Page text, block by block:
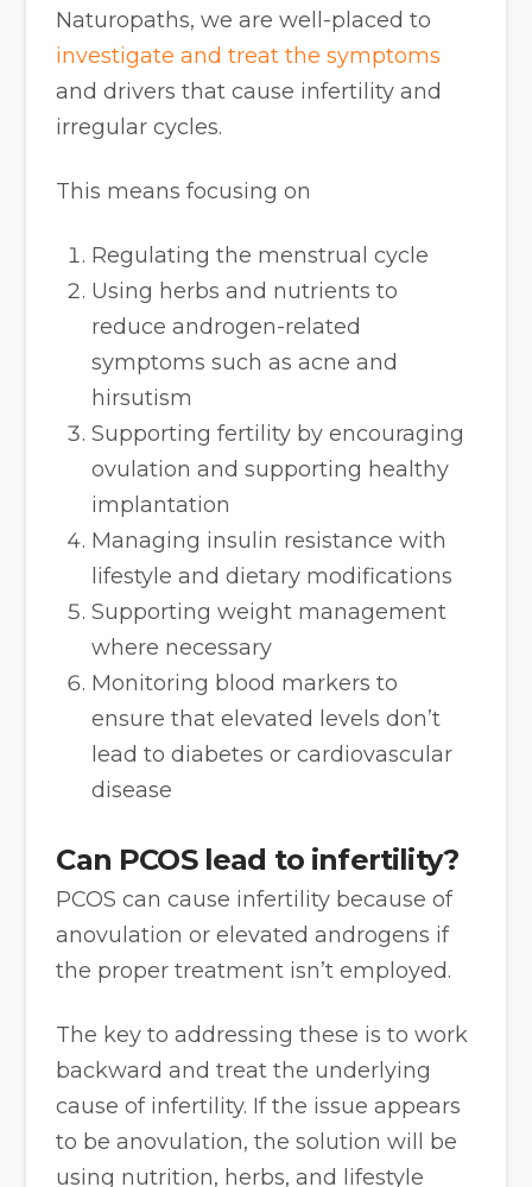
Naturopaths, we are well-placed to
investigate and treat the symptoms
and drivers that cause infertility and
irregular cycles.
This means focusing on
Regulating the menstrual cycle
Using herbs and nutrients to
reduce androgen-related
symptoms such as acne and
hirsutism
Supporting fertility by encouraging
ovulation and supporting healthy
implantation
Managing insulin resistance with
lifestyle and dietary modifications
Supporting weight management
where necessary
Monitoring blood markers to
ensure that elevated levels don’t
lead to diabetes or cardiovascular
disease
Can PCOS lead to infertility?
PCOS can cause infertility because of
anovulation or elevated androgens if
the proper treatment isn’t employed.
The key to addressing these is to work
backward and treat the underlying
cause of infertility. If the issue appears
to be anovulation, the solution will be
using nutrition, herbs, and lifestyle